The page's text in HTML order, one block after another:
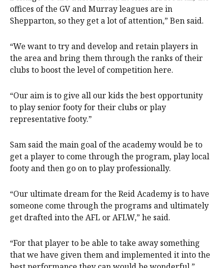
offices of the GV and Murray leagues are in
Shepparton, so they get a lot of attention,” Ben said.
“We want to try and develop and retain players in
the area and bring them through the ranks of their
clubs to boost the level of competition here.
“Our aim is to give all our kids the best opportunity
to play senior footy for their clubs or play
representative footy.”
Sam said the main goal of the academy would be to
get a player to come through the program, play local
footy and then go on to play professionally.
“Our ultimate dream for the Reid Academy is to have
someone come through the programs and ultimately
get drafted into the AFL or AFLW,” he said.
“For that player to be able to take away something
that we have given them and implemented it into the